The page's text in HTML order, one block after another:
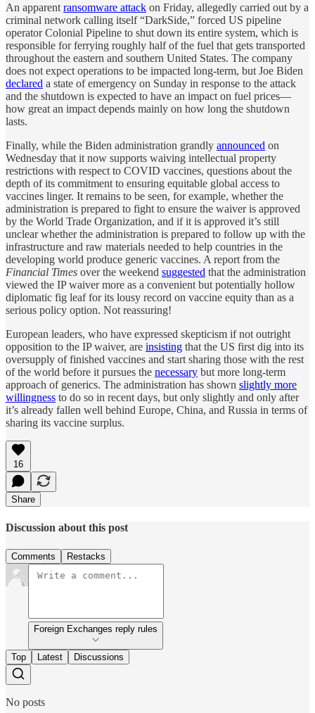
An apparent ransomware attack on Friday, allegedly carried out by a
criminal network calling itself “DarkSide,” forced US pipeline
operator Colonial Pipeline to shut down its entire system, which is
responsible for ferrying roughly half of the fuel that gets transported
throughout the eastern and southern United States. The company
does not expect operations to be impacted long-term, but Joe Biden
declared a state of emergency on Sunday in response to the attack
and the shutdown is expected to have an impact on fuel prices—
how great an impact depends mainly on how long the shutdown
lasts.
Finally, while the Biden administration grandly announced on
Wednesday that it now supports waiving intellectual property
restrictions with respect to COVID vaccines, questions about the
depth of its commitment to ensuring equitable global access to
vaccines linger. It remains to be seen, for example, whether the
administration is prepared to fight to ensure the waiver is approved
by the World Trade Organization, and if it is approved it’s still
unclear whether the administration is prepared to follow up with the
infrastructure and raw materials needed to help countries in the
developing world produce generic vaccines. A report from the
Financial Times over the weekend suggested that the administration
viewed the IP waiver more as a convenient but potentially hollow
diplomatic fig leaf for its lousy record on vaccine equity than as a
serious policy option. Not reassuring!
European leaders, who have expressed skepticism if not outright
opposition to the IP waiver, are insisting that the US first dig into its
oversupply of finished vaccines and start sharing those with the rest
of the world before it pursues the necessary but more long-term
approach of generics. The administration has shown slightly more
willingness to do so in recent days, but only slightly and only after
it’s already fallen well behind Europe, China, and Russia in terms of
sharing its vaccine surplus.
16
Share
Discussion about this post
Comments Restacks
Foreign Exchanges reply rules
Top Latest Discussions
No posts